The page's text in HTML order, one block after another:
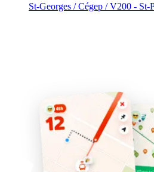
St-Georges / Cégep / V200 -